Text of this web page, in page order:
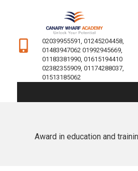
02039955591, 01245204458,
01483947062 01992945669,
01183381990, 01615194410
02382355909, 01174288037,
01513185062
Award in education and